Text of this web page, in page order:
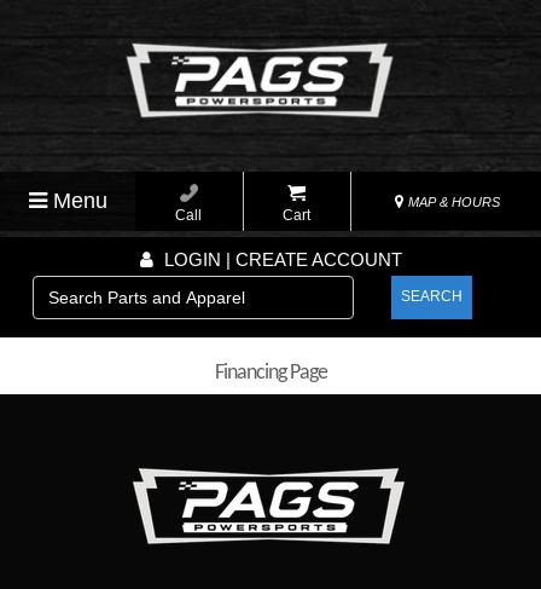
Menu
Call Cart
MAP & HOURS
LOGIN | CREATE ACCOUNT
SEARCH
Financing Page